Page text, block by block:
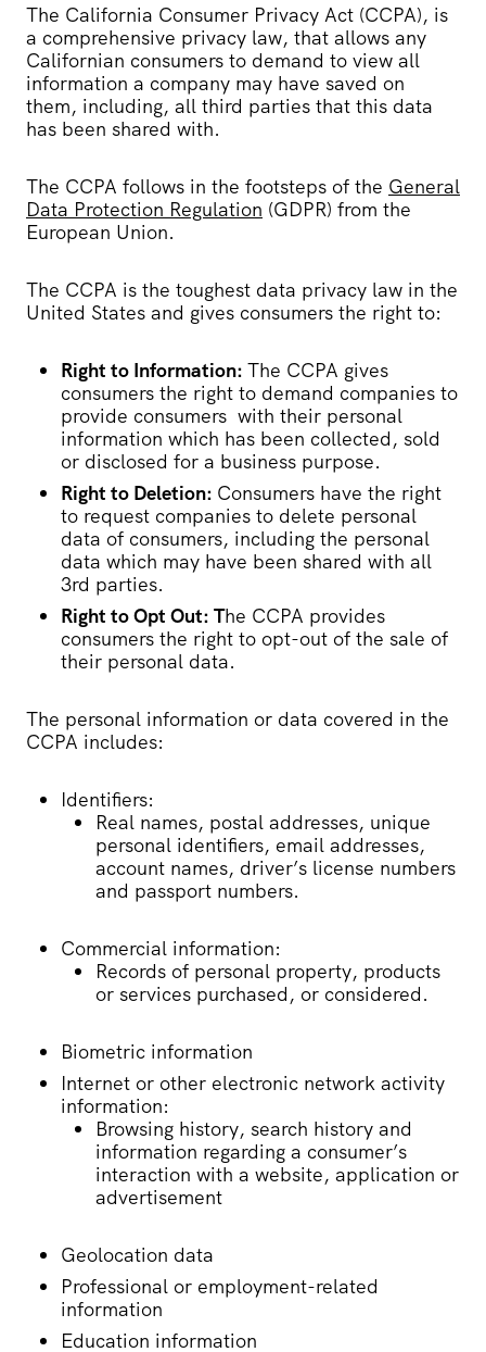
The California Consumer Privacy Act (CCPA), is
a comprehensive privacy law, that allows any
Californian consumers to demand to view all
information a company may have saved on
them, including, all third parties that this data
has been shared with.
The CCPA follows in the footsteps of the General
Data Protection Regulation (GDPR) from the
European Union.
The CCPA is the toughest data privacy law in the
United States and gives consumers the right to:
Right to Information: The CCPA gives
consumers the right to demand companies to
provide consumers with their personal
information which has been collected, sold
or disclosed for a business purpose.
Right to Deletion: Consumers have the right
to request companies to delete personal
data of consumers, including the personal
data which may have been shared with all
3rd parties.
Right to Opt Out: The CCPA provides
consumers the right to opt-out of the sale of
their personal data.
The personal information or data covered in the
CCPA includes:
Identifiers:
Real names, postal addresses, unique
personal identifiers, email addresses,
account names, driver’s license numbers
and passport numbers.
Commercial information:
Records of personal property, products
or services purchased, or considered.
Biometric information
Internet or other electronic network activity
information:
Browsing history, search history and
information regarding a consumer’s
interaction with a website, application or
advertisement
Geolocation data
Professional or employment-related
information
Education information